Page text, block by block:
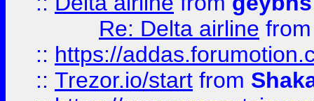
Re: Delta airline
:: https://
:: Trezor.io/start from